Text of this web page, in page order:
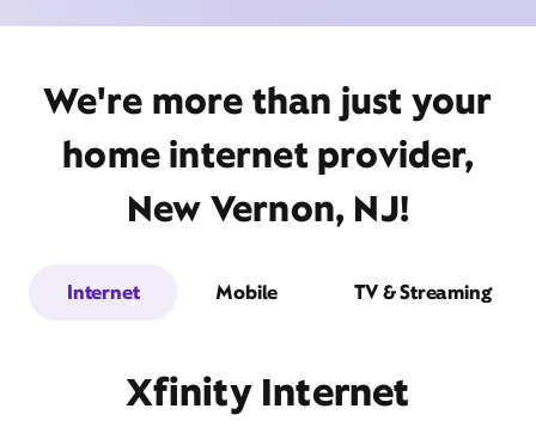
We're more than just your
home internet provider,
New Vernon, NJ!
Internet Mobile TV & Streaming
Xfinity Internet